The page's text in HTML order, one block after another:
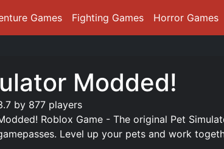
Games Fighting Games Horror Games
Modded!
by 877 players
Roblox Game - The original Pet
Level up your pets and work